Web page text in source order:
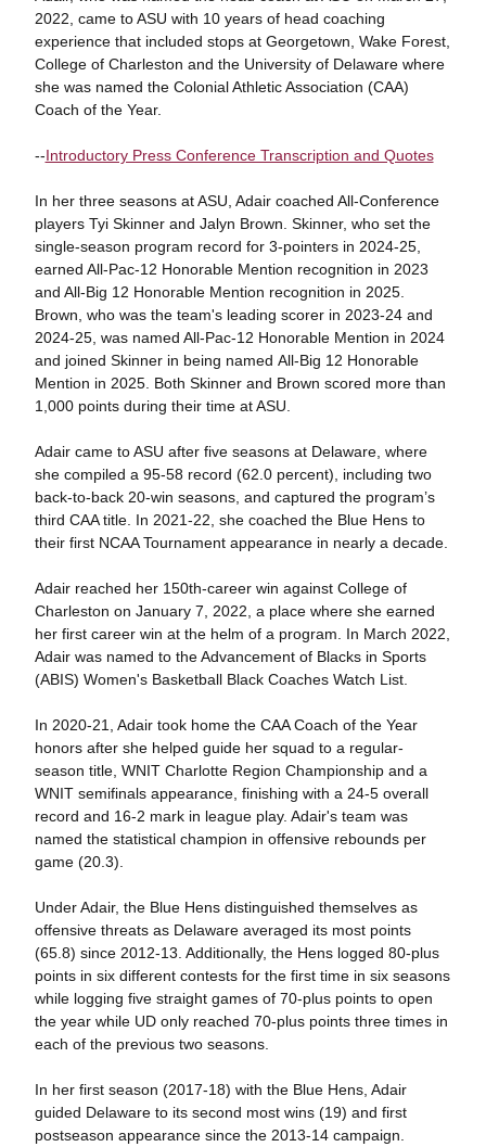
2022, came to ASU with 10 years of head coaching
experience that included stops at Georgetown, Wake Forest,
College of Charleston and the University of Delaware where
she was named the Colonial Athletic Association (CAA)
Coach of the Year.
--Introductory Press Conference Transcription and Quotes
In her three seasons at ASU, Adair coached All-Conference
players Tyi Skinner and Jalyn Brown. Skinner, who set the
single-season program record for 3-pointers in 2024-25,
earned All-Pac-12 Honorable Mention recognition in 2023
and All-Big 12 Honorable Mention recognition in 2025.
Brown, who was the team's leading scorer in 2023-24 and
2024-25, was named All-Pac-12 Honorable Mention in 2024
and joined Skinner in being named All-Big 12 Honorable
Mention in 2025. Both Skinner and Brown scored more than
1,000 points during their time at ASU.
Adair came to ASU after five seasons at Delaware, where
she compiled a 95-58 record (62.0 percent), including two
back-to-back 20-win seasons, and captured the program’s
third CAA title. In 2021-22, she coached the Blue Hens to
their first NCAA Tournament appearance in nearly a decade.
Adair reached her 150th-career win against College of
Charleston on January 7, 2022, a place where she earned
her first career win at the helm of a program. In March 2022,
Adair was named to the Advancement of Blacks in Sports
(ABIS) Women's Basketball Black Coaches Watch List.
In 2020-21, Adair took home the CAA Coach of the Year
honors after she helped guide her squad to a regular-
season title, WNIT Charlotte Region Championship and a
WNIT semifinals appearance, finishing with a 24-5 overall
record and 16-2 mark in league play. Adair's team was
named the statistical champion in offensive rebounds per
game (20.3).
Under Adair, the Blue Hens distinguished themselves as
offensive threats as Delaware averaged its most points
(65.8) since 2012-13. Additionally, the Hens logged 80-plus
points in six different contests for the first time in six seasons
while logging five straight games of 70-plus points to open
the year while UD only reached 70-plus points three times in
each of the previous two seasons.
In her first season (2017-18) with the Blue Hens, Adair
guided Delaware to its second most wins (19) and first
postseason appearance since the 2013-14 campaign.